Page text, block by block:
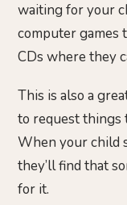
waiting for your
computer games
CDs where they
This is also a
to request things
When your child
they’ll find that
for it.